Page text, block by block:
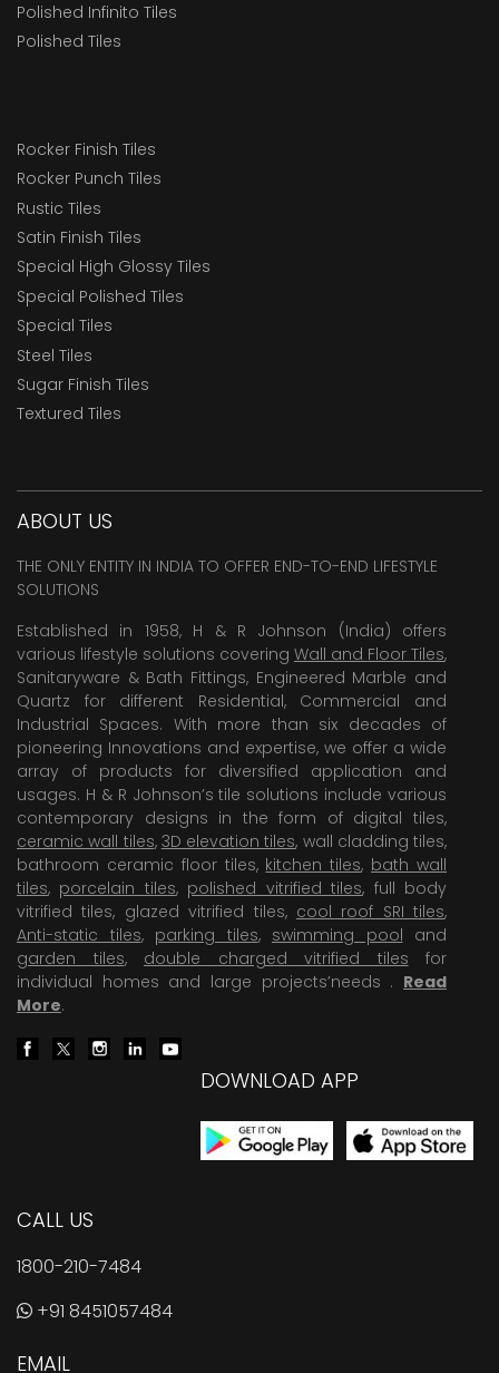
Polished Infinito Tiles
Polished Tiles
Rocker Finish Tiles
Rocker Punch Tiles
Rustic Tiles
Satin Finish Tiles
Special High Glossy Tiles
Special Polished Tiles
Special Tiles
Steel Tiles
Sugar Finish Tiles
Textured Tiles
ABOUT US
THE ONLY ENTITY IN INDIA TO OFFER END-TO-END LIFESTYLE
SOLUTIONS
Established in 1958, H & R Johnson (India) offers
various lifestyle solutions covering Wall and Floor Tiles,
Sanitaryware & Bath Fittings, Engineered Marble and
Quartz for different Residential, Commercial and
Industrial Spaces. With more than six decades of
pioneering Innovations and expertise, we offer a wide
array of products for diversified application and
usages. H & R Johnson’s tile solutions include various
contemporary designs in the form of digital tiles,
ceramic wall tiles, 3D elevation tiles, wall cladding tiles,
bathroom ceramic floor tiles, kitchen tiles, bath wall
tiles, porcelain tiles, polished vitrified tiles, full body
vitrified tiles, glazed vitrified tiles, cool roof SRI tiles,
Anti-static tiles, parking tiles, swimming pool and
garden tiles, double charged vitrified tiles for
individual homes and large projects’needs . Read
More.
DOWNLOAD APP
CALL US
1800-210-7484
+91 8451057484
EMAIL